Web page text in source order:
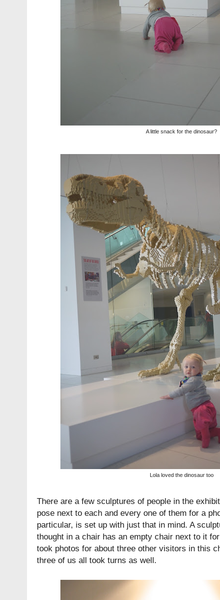
A little snack for the dinosaur?
Lola loved the dinosaur too
There are a few sculptures of people in the
pose next to each and every one of them for a
particular, is set up with just that in mind. A
thought in a chair has an empty chair next to it
took photos for about three other visitors in this
three of us all took turns as well.